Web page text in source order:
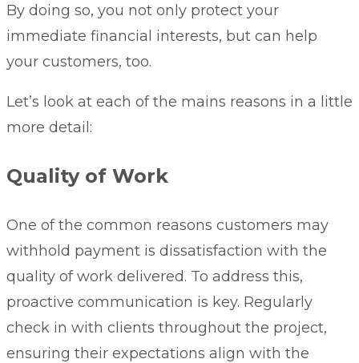
By doing so, you not only protect your
immediate financial interests, but can help
your customers, too.
Let’s look at each of the mains reasons in a little
more detail:
Quality of Work
One of the common reasons customers may
withhold payment is dissatisfaction with the
quality of work delivered. To address this,
proactive communication is key. Regularly
check in with clients throughout the project,
ensuring their expectations align with the